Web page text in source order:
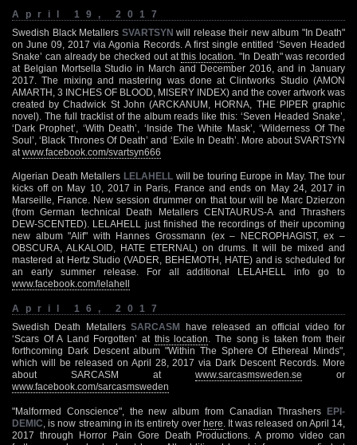
April 19, 2017
Swedish Black Metallers SVARTSYN will release their new album "In Death"
on June 09, 2017 via Agonia Records. A first single entitled ‘Seven Headed
Snake’ can already be checked out atthis location . "In Death" was recorded
at Belgian Mortsella Studio in March and December 2016, and in January
2017. The mixing and mastering was done at Clintworks Studio (AMON
AMARTH, 3 INCHES OF BLOOD, MISERY INDEX) and the cover artwork was
created by Chadwick St John (ARCKANUM, HORNA, THE PIPER graphic
novel). The full tracklist of the album reads like this: ‘Seven Headed Snake’,
‘Dark Prophet’, ‘With Death’, ‘Inside The White Mask’, ‘Wilderness Of The
Soul’, ‘Black Thrones Of Death’ and ‘Exile In Death’. More about SVARTSYN
at www.facebook.com/svartsyn666
Algerian Death Metallers LELAHELLwill be touring Europe in May. The tour
kicks off on May 10, 2017 in Paris, France and ends on May 24, 2017 in
Marseille, France. New session drummer on that tour will be Marc Dzierzon
(from German technical Death Metallers CENTAURUS-A and Thrashers
DEW-SCENTED). LELAHELL just finished the recordings of their upcoming
new album "Alif" with Hannes Grossmann (ex – NECROPHAGIST, ex –
OBSCURA, ALKALOID, HATE ETERNAL) on drums. It will be mixed and
mastered at Hertz Studio (VADER, BEHEMOTH, HATE) and is scheduled for
an early summer release. For all additional LELAHELL info go to
www.facebook.com/lelahell
April 16, 2017
Swedish Death MetallersSARCASM have released an official video for
‘Scars Of A Land Forgotten’ at this location . The song is taken from their
forthcoming Dark Descent album "Within The Sphere Of Ethereal Minds",
which will be released on April 28, 2017 via Dark Descent Records. More
about SARCASM at www.sarcasmsweden.se or
www.facebook.com/sarcasmsweden
"Malformed Conscience", the new album from Canadian Thrashers EPI-
DEMIC , is now streaming in its entirety over here . It was released on April 14,
2017 through Horror Pain Gore Death Productions. A promo video can